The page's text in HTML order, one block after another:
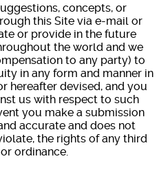
concepts, or
this Site via e-mail or
or provide in the future
the world and we
to any party) to
in any form and manner in
hereafter devised, and you
us with respect to such
you make a submission
accurate and does not
the rights of any third
ordinance.